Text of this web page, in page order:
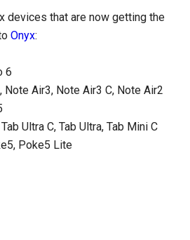
devices that are now getting the
Onyx:
6
Note Air3, Note Air3 C, Note Air2
Ultra C, Tab Ultra, Tab Mini C
Poke5 Lite